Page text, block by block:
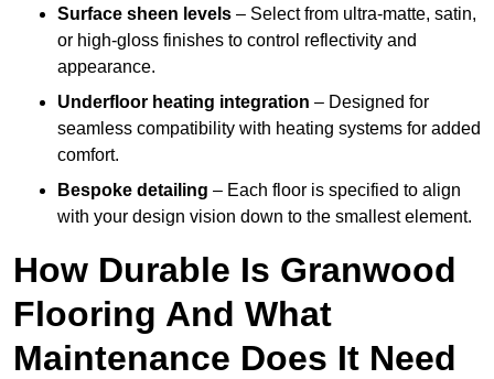
Surface sheen levels – Select from ultra-matte, satin,
or high-gloss finishes to control reflectivity and
appearance.
Underfloor heating integration – Designed for
seamless compatibility with heating systems for added
comfort.
Bespoke detailing – Each floor is specified to align
with your design vision down to the smallest element.
How Durable Is Granwood
Flooring And What
Maintenance Does It Need